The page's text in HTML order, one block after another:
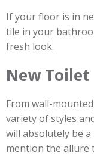
If your floor is in
tile in your
fresh look.
New Toilet
From wall-
variety of styles
will absolutely be
mention the allure